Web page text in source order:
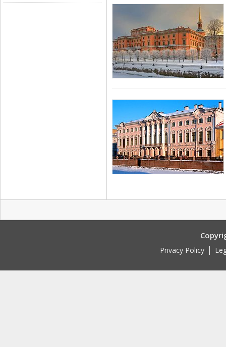
Privacy Policy